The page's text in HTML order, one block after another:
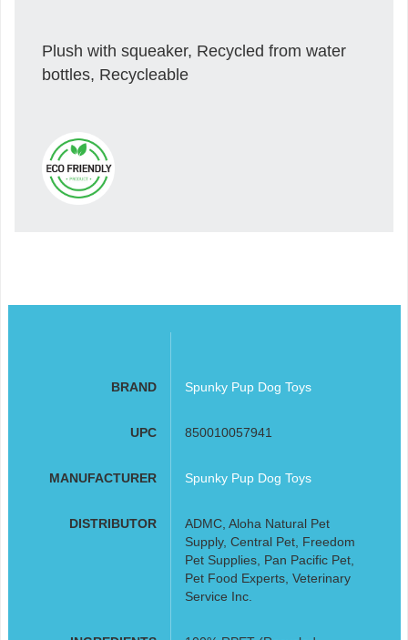
Plush with squeaker, Recycled from water
bottles, Recycleable
BRAND Spunky Pup Dog Toys
UPC 850010057941
MANUFACTURER Spunky Pup Dog Toys
DISTRIBUTOR
ADMC, Aloha Natural Pet
Supply, Central Pet, Freedom
Pet Supplies, Pan Pacific Pet,
Pet Food Experts, Veterinary
Service Inc.